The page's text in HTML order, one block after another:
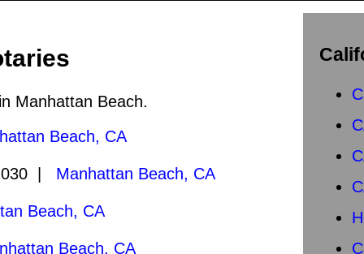
Manhattan Beach.
Beach, CA
| Manhattan Beach, CA
Beach, CA
Beach, CA